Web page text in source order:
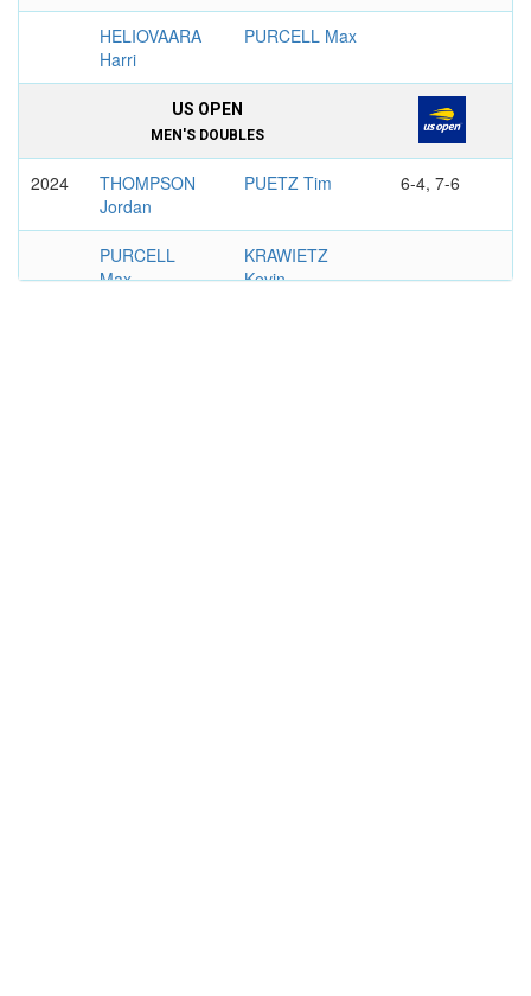
HELIOVAARA
Harri
PURCELL Max
US OPEN
MEN'S DOUBLES
2024
THOMPSON
Jordan
PUETZ Tim 6-4, 7-6
PURCELL
Max
KRAWIETZ
Kevin